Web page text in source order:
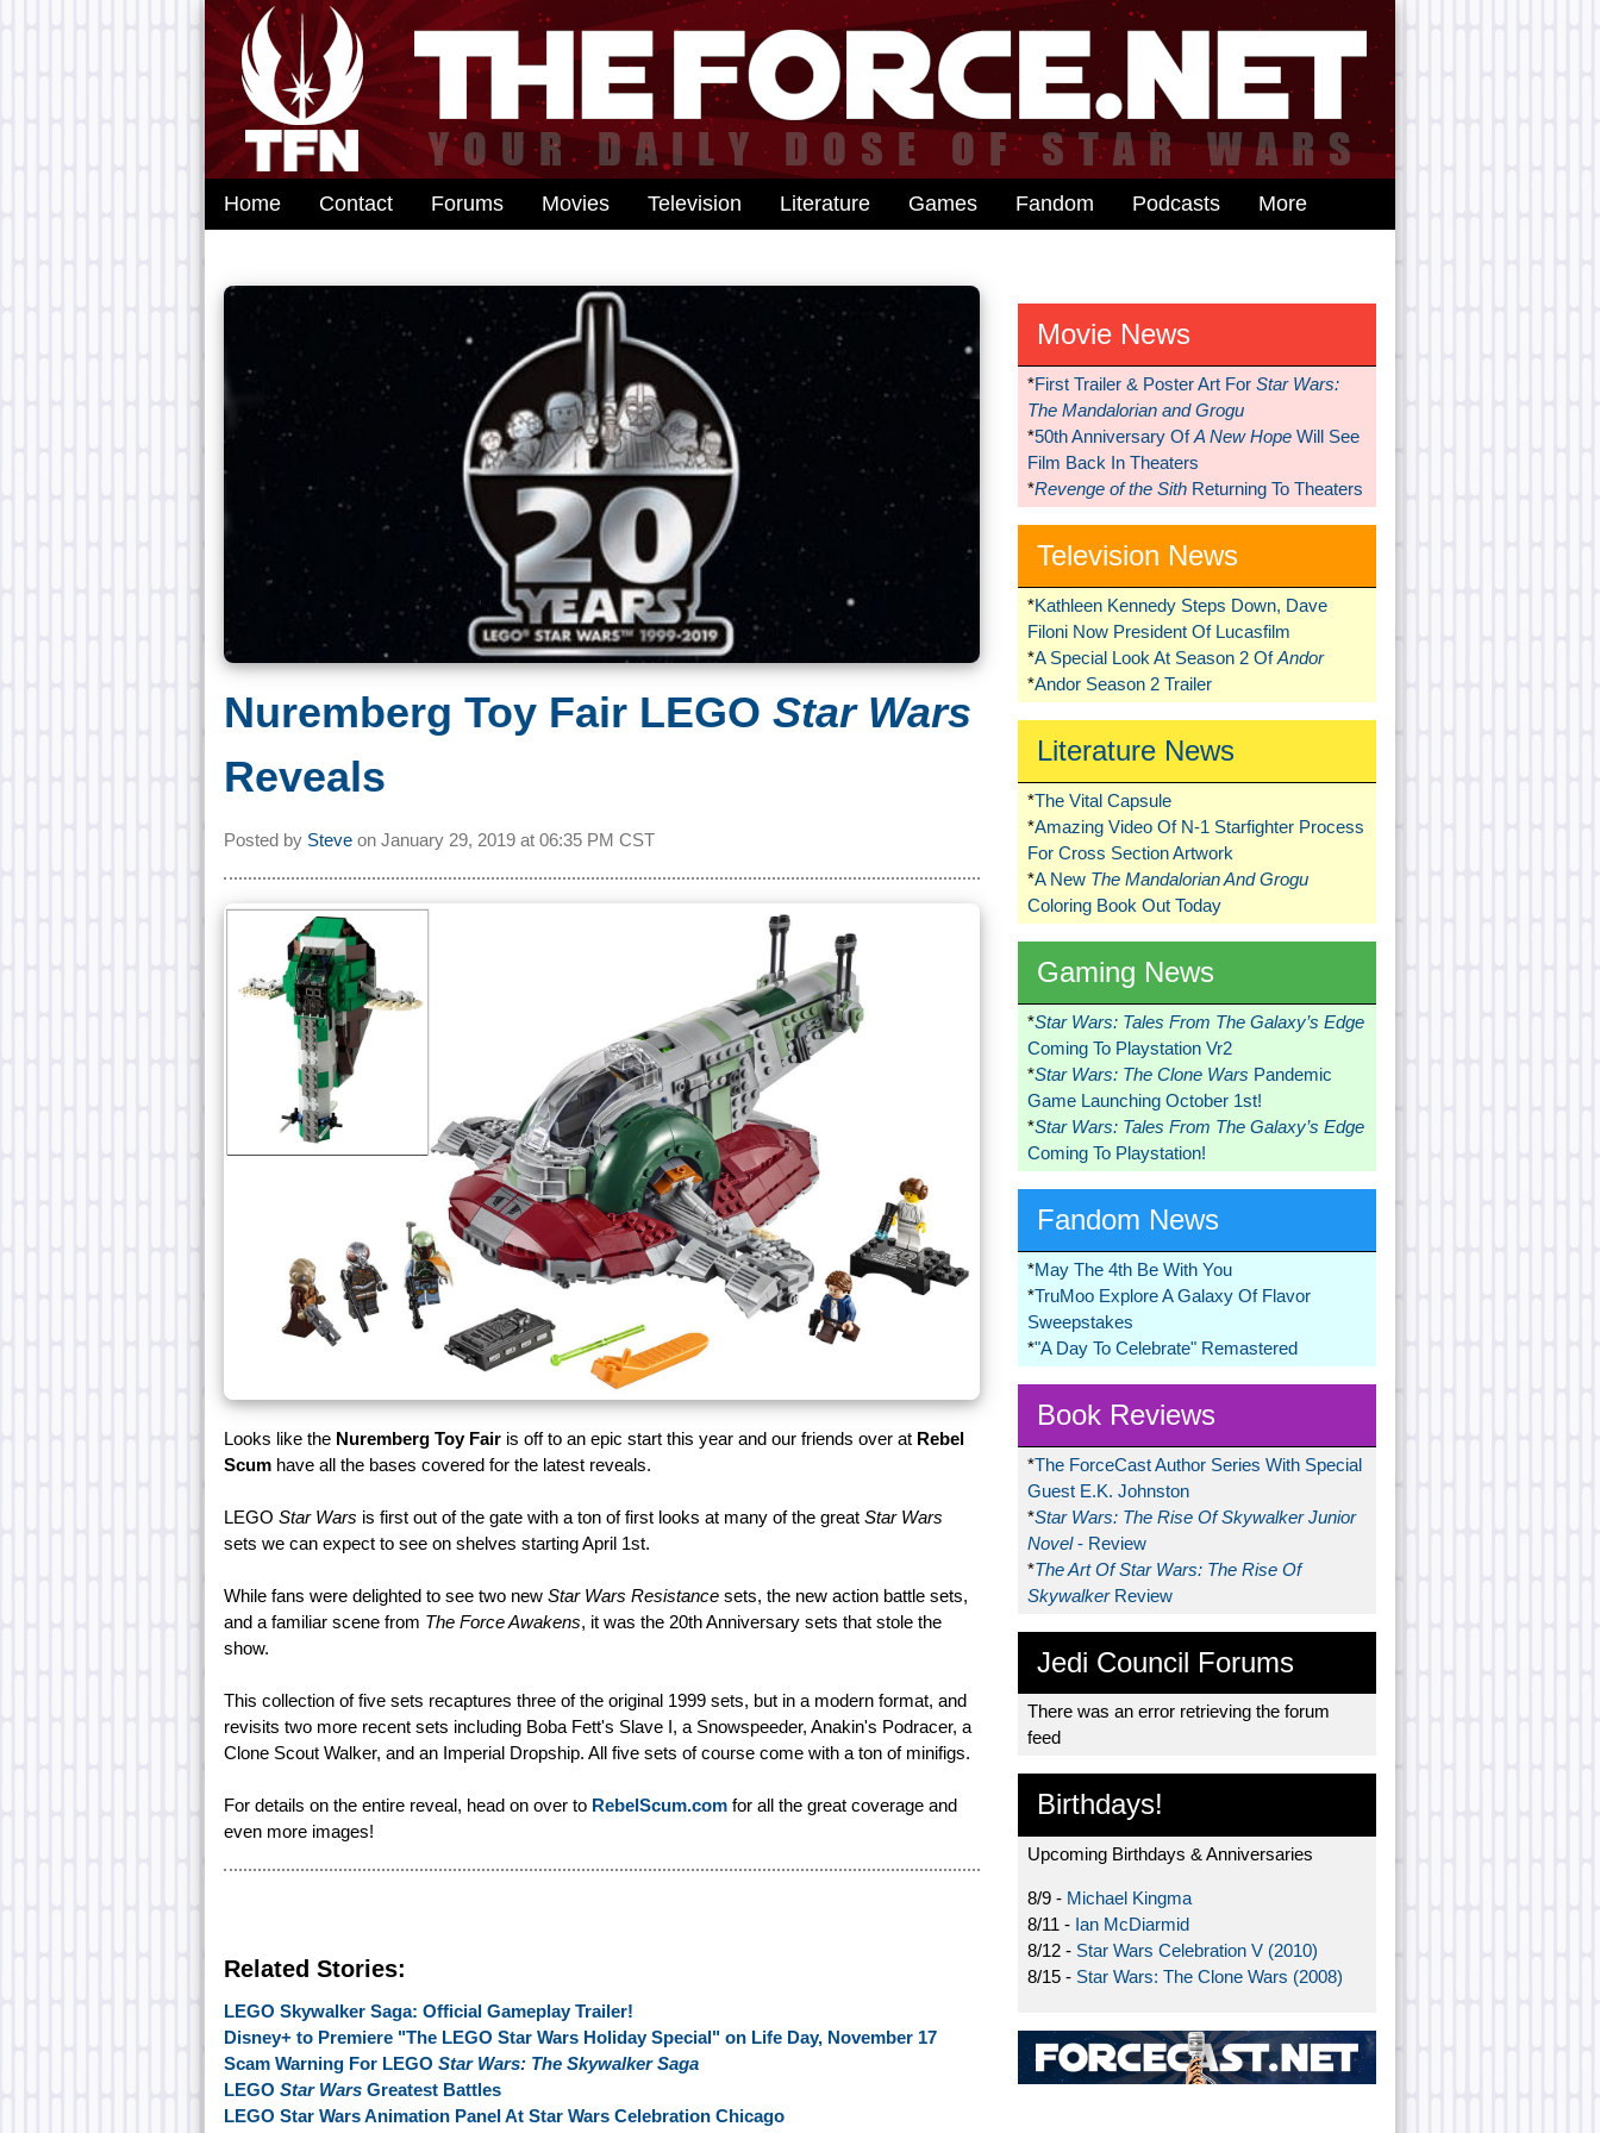
Home Contact Forums Movies Television Literature Games Fandom Podcasts More
Nuremberg Toy Fair LEGO Star Wars
Reveals
Posted by Steve on January 29, 2019 at 06:35 PM CST
Looks like the Nuremberg Toy Fair is off to an epic start this year and our friends over at Rebel
Scum have all the bases covered for the latest reveals.
LEGO Star Wars is first out of the gate with a ton of first looks at many of the great Star Wars
sets we can expect to see on shelves starting April 1st.
While fans were delighted to see two new Star Wars Resistance sets, the new action battle sets,
and a familiar scene from The Force Awakens, it was the 20th Anniversary sets that stole the
show.
This collection of five sets recaptures three of the original 1999 sets, but in a modern format, and
revisits two more recent sets including Boba Fett's Slave I, a Snowspeeder, Anakin's Podracer, a
Clone Scout Walker, and an Imperial Dropship. All five sets of course come with a ton of minifigs.
For details on the entire reveal, head on over to RebelScum.com for all the great coverage and
even more images!
Related Stories:
LEGO Skywalker Saga: Official Gameplay Trailer!
Disney+ to Premiere "The LEGO Star Wars Holiday Special" on Life Day, November 17
Scam Warning For LEGO Star Wars: The Skywalker Saga
LEGO Star Wars Greatest Battles
LEGO Star Wars Animation Panel At Star Wars Celebration Chicago
Movie News
*First Trailer & Poster Art For Star Wars:
The Mandalorian and Grogu
*50th Anniversary OfA New HopeWill See
Film Back In Theaters
*Revenge of the SithReturning To Theaters
Television News
*Kathleen Kennedy Steps Down, Dave
Filoni Now President Of Lucasfilm
*A Special Look At Season 2 OfAndor
*Andor Season 2 Trailer
Literature News
*The Vital Capsule
*Amazing Video Of N-1 Starfighter Process
For Cross Section Artwork
*A New The Mandalorian And Grogu
Coloring Book Out Today
Gaming News
*Star Wars: Tales From The Galaxy’s Edge
Coming To Playstation Vr2
*Star Wars: The Clone Wars Pandemic
Game Launching October 1st!
*Star Wars: Tales From The Galaxy’s Edge
Coming To Playstation!
Fandom News
*May The 4th Be With You
*TruMoo Explore A Galaxy Of Flavor
Sweepstakes
*"A Day To Celebrate" Remastered
Book Reviews
*The ForceCast Author Series With Special
Guest E.K. Johnston
*Star Wars: The Rise Of Skywalker Junior
Novel- Review
*The Art Of Star Wars: The Rise Of
Skywalker Review
Jedi Council Forums
There was an error retrieving the forum
feed
Birthdays!
Upcoming Birthdays & Anniversaries
8/9 - Michael Kingma
8/11 - Ian McDiarmid
8/12 - Star Wars Celebration V (2010)
8/15 - Star Wars: The Clone Wars (2008)